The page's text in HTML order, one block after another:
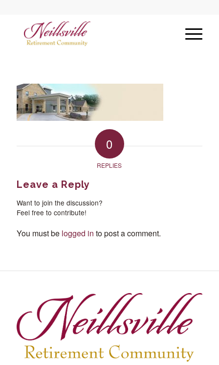
0
REPLIES
Leave a Reply
Want to join the discussion?
Feel free to contribute!
You must be logged in to post a comment.